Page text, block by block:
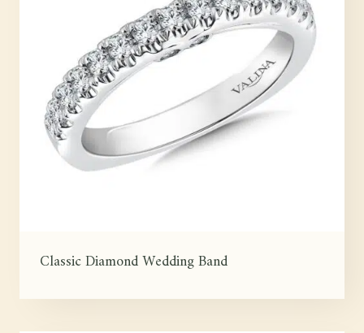
Classic Diamond Wedding Band